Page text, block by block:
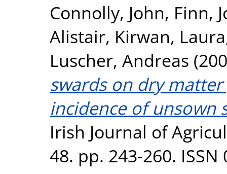
Connolly, John, Finn,
Alistair, Kirwan, Laura
Luscher, Andreas
swards on dry
incidence of unsown
Irish Journal of
48. pp. 243-260. ISSN